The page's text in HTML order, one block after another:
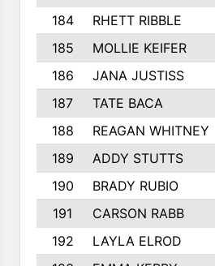
184
RHETT RIBBLE
185
MOLLIE KEIFER
186
JANA JUSTISS
187
TATE BACA
188
REAGAN WHITNEY
189
ADDY STUTTS
190
BRADY RUBIO
191
CARSON RABB
192
LAYLA ELROD